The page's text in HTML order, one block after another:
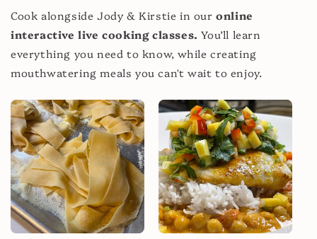
Cook alongside Jody & Kirstie in ouronline
interactive live cooking classes. You’ll learn
everything you need to know, while creating
mouthwatering meals you can't wait to enjoy.